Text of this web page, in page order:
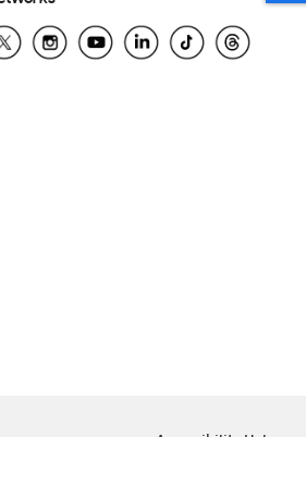
Accessibility Help